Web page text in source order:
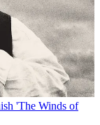
'The Winds of